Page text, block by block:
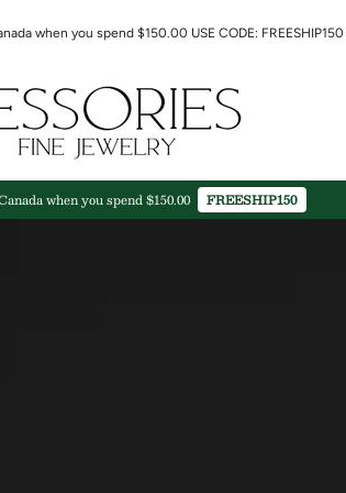
when you spend $150.00 USE CODE: FREESHIP150
when you spend $150.00 FREESHIP150